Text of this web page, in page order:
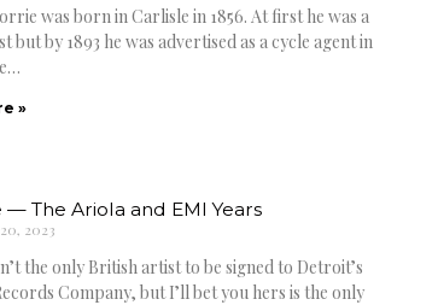
was born in Carlisle in 1856. At first he was a
but by 1893 he was advertised as a cycle agent in
»
— The Ariola and EMI Years
2023
the only British artist to be signed to Detroit’s
Company, but I’ll bet you hers is the only